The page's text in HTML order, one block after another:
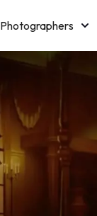
Photographers
Blog